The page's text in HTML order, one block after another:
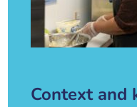
Context and